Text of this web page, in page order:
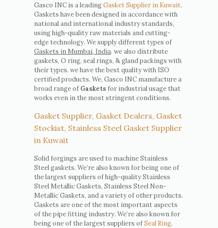
Gasco INC is a leadingGasket Supplier in Kuwait.
Gaskets have been designed in accordance with
national and international industry standards,
using high-quality raw materials and cutting-
edge technology. We supply different types of
Gaskets in Mumbai, India. we also distribute
gaskets, O ring, seal rings, & gland packings with
their types. we have the best quality with ISO
certified products. We, Gasco INC manufacture a
broad range of Gasketsfor industrial usage that
works even in the most stringent conditions.
Gasket Supplier, Gasket Dealers, Gasket
Stockist, Stainless Steel Gasket Supplier
in Kuwait
Solid forgings are used to machine Stainless
Steel gaskets. We’re also known for being one of
the largest suppliers of high-quality Stainless
Steel Metallic Gaskets, Stainless Steel Non-
Metallic Gaskets, and a variety of other products.
Gaskets are one of the most important aspects
of the pipe fitting industry. We’re also known for
being one of the largest suppliers ofSeal Ring.